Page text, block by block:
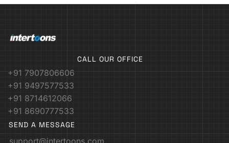
CALL OUR OFFICE
+91 7907806606
+91 9497577533
+91 8714612066
+91 8690777533
SEND A MESSAGE
support@intertoons.com